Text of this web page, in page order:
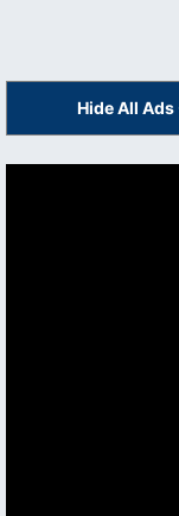
Hide All